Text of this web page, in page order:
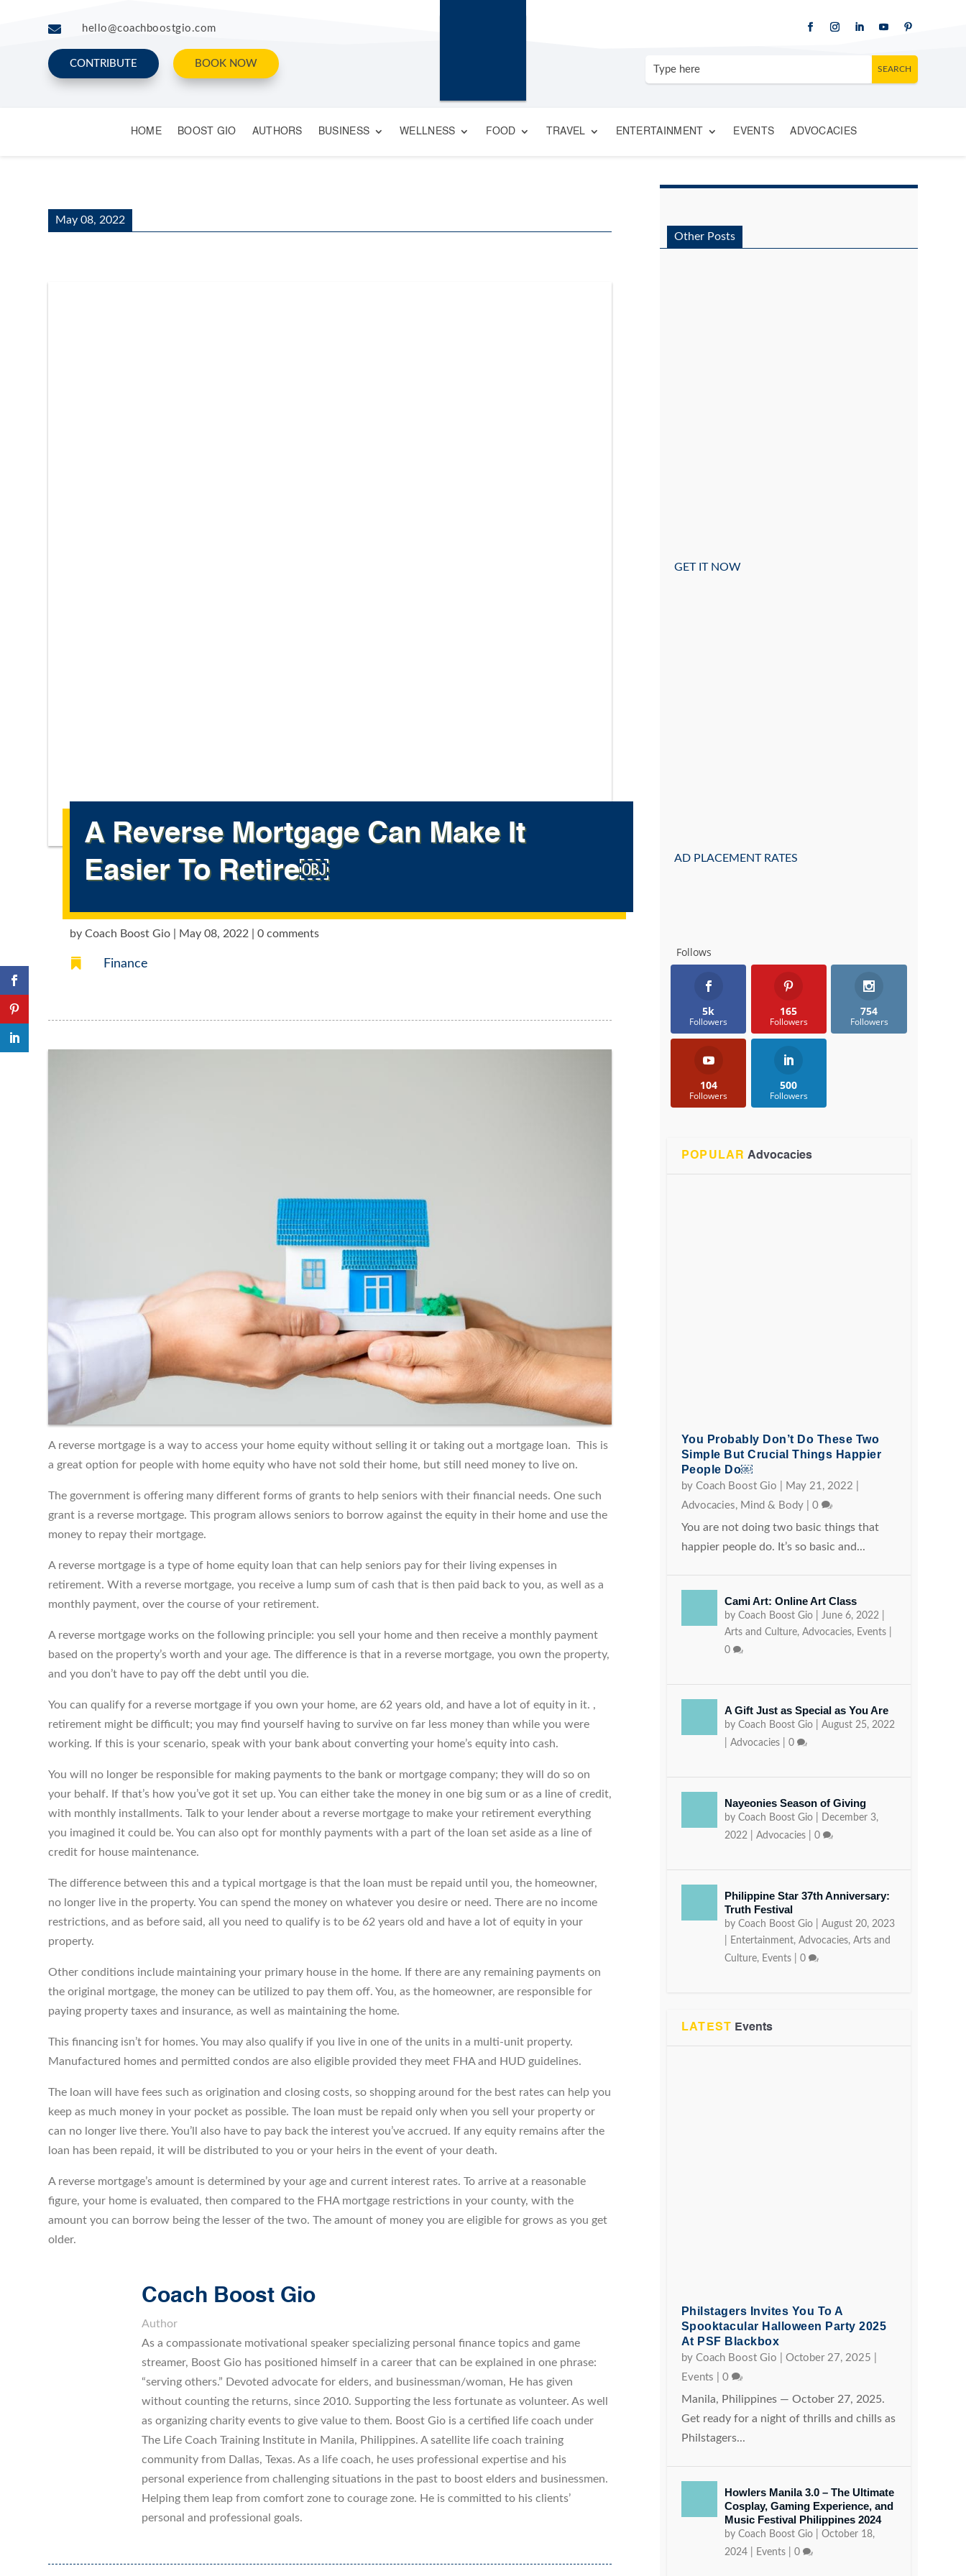
 hello@coachboostgio.com
CONTRIBUTE BOOK NOW
HOME BOOST GIO AUTHORS BUSINESS WELLNESS FOOD TRAVEL ENTERTAINMENT EVENTS ADVOCACIES
May 08, 2022
A Reverse Mortgage Can Make It
Easier To Retire￼
byCoach Boost Gio May 08, 2022 |0 comments
 Finance
A reverse mortgage is a way to access your home equity without selling it or taking out a mortgage loan. This is
a great option for people with home equity who have not sold their home, but still need money to live on.
The government is offering many different forms of grants to help seniors with their financial needs. One such
grant is a reverse mortgage. This program allows seniors to borrow against the equity in their home and use the
money to repay their mortgage.
A reverse mortgage is a type of home equity loan that can help seniors pay for their living expenses in
retirement. With a reverse mortgage, you receive a lump sum of cash that is then paid back to you, as well as a
monthly payment, over the course of your retirement.
A reverse mortgage works on the following principle: you sell your home and then receive a monthly payment
based on the property’s worth and your age. The difference is that in a reverse mortgage, you own the property,
and you don’t have to pay off the debt until you die.
You can qualify for a reverse mortgage if you own your home, are 62 years old, and have a lot of equity in it. ,
retirement might be difficult; you may find yourself having to survive on far less money than while you were
working. If this is your scenario, speak with your bank about converting your home’s equity into cash.
You will no longer be responsible for making payments to the bank or mortgage company; they will do so on
your behalf. If that’s how you’ve got it set up. You can either take the money in one big sum or as a line of credit,
with monthly installments. Talk to your lender about a reverse mortgage to make your retirement everything
you imagined it could be. You can also opt for monthly payments with a part of the loan set aside as a line of
credit for house maintenance.
The difference between this and a typical mortgage is that the loan must be repaid until you, the homeowner,
no longer live in the property. You can spend the money on whatever you desire or need. There are no income
restrictions, and as before said, all you need to qualify is to be 62 years old and have a lot of equity in your
property.
Other conditions include maintaining your primary house in the home. If there are any remaining payments on
the original mortgage, the money can be utilized to pay them off. You, as the homeowner, are responsible for
paying property taxes and insurance, as well as maintaining the home.
This financing isn’t for homes. You may also qualify if you live in one of the units in a multi-unit property.
Manufactured homes and permitted condos are also eligible provided they meet FHA and HUD guidelines.
The loan will have fees such as origination and closing costs, so shopping around for the best rates can help you
keep as much money in your pocket as possible. The loan must be repaid only when you sell your property or
can no longer live there. You’ll also have to pay back the interest you’ve accrued. If any equity remains after the
loan has been repaid, it will be distributed to you or your heirs in the event of your death.
A reverse mortgage’s amount is determined by your age and current interest rates. To arrive at a reasonable
figure, your home is evaluated, then compared to the FHA mortgage restrictions in your county, with the
amount you can borrow being the lesser of the two. The amount of money you are eligible for grows as you get
older.
Coach Boost Gio
Author
As a compassionate motivational speaker specializing personal finance topics and game
streamer, Boost Gio has positioned himself in a career that can be explained in one phrase:
“serving others.” Devoted advocate for elders, and businessman/woman, He has given
without counting the returns, since 2010. Supporting the less fortunate as volunteer. As well
as organizing charity events to give value to them. Boost Gio is a certified life coach under
The Life Coach Training Institute in Manila, Philippines. A satellite life coach training
community from Dallas, Texas. As a life coach, he uses professional expertise and his
personal experience from challenging situations in the past to boost elders and businessmen.
Helping them leap from comfort zone to courage zone. He is committed to his clients’
personal and professional goals.
Other Posts
GET IT NOW
AD PLACEMENT RATES
Follows
5k
Followers
165
Followers
754
Followers
104
Followers
500
Followers
POPULAR Advocacies
You Probably Don’t Do These Two
Simple But Crucial Things Happier
People Do￼
by Coach Boost Gio May 21, 2022
Advocacies, Mind & Body| 0
You are not doing two basic things that
happier people do. It’s so basic and...
Cami Art: Online Art Class
by Coach Boost Gio| June 6, 2022|
Arts and Culture, Advocacies, Events|
0
A Gift Just as Special as You Are
by Coach Boost Gio| August 25, 2022
Advocacies| 0
Nayeonies Season of Giving
by Coach Boost Gio|
December 3,
2022| Advocacies| 0
Philippine Star 37th Anniversary:
Truth Festival
by Coach Boost Gio| August 20, 2023
Entertainment, Advocacies, Arts and
Culture, Events| 0
LATEST Events
Philstagers Invites You To A
Spooktacular Halloween Party 2025
At PSF Blackbox
by Coach Boost Gio October 27, 2025
Events
0
Manila, Philippines — October 27, 2025.
Get ready for a night of thrills and chills as
Philstagers...
Howlers Manila 3.0 – The Ultimate
Cosplay, Gaming Experience, and
Music Festival Philippines 2024
by Coach Boost Gio| October 18,
2024| Events| 0